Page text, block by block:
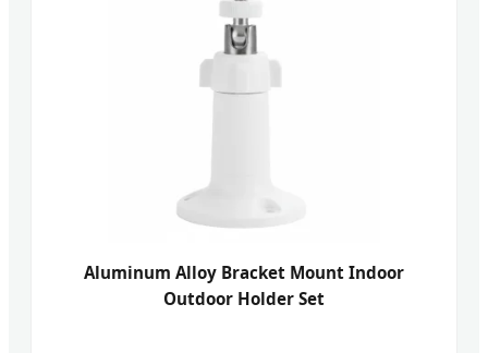
Aluminum Alloy Bracket Mount Indoor
Outdoor Holder Set